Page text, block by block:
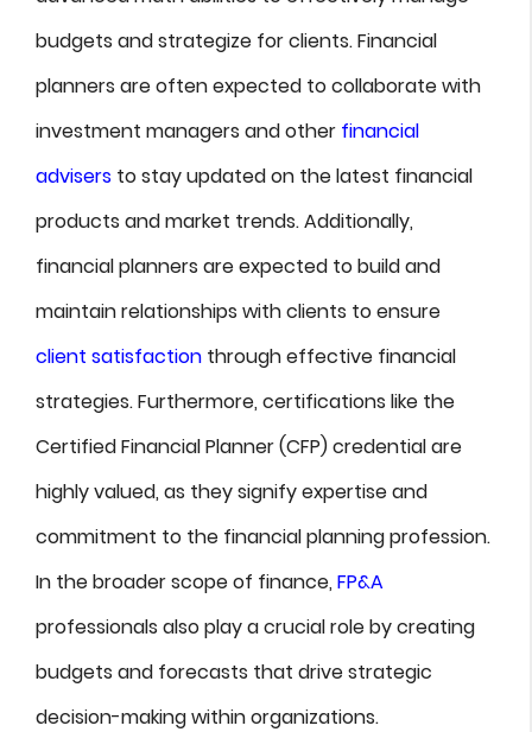
budgets and strategize for clients. Financial
planners are often expected to collaborate with
investment managers and other financial
advisers to stay updated on the latest financial
products and market trends. Additionally,
financial planners are expected to build and
maintain relationships with clients to ensure
client satisfaction through effective financial
strategies. Furthermore, certifications like the
Certified Financial Planner (CFP) credential are
highly valued, as they signify expertise and
commitment to the financial planning profession.
In the broader scope of finance, FP&A
professionals also play a crucial role by creating
budgets and forecasts that drive strategic
decision-making within organizations.